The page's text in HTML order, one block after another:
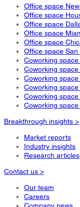
Office space
Office space
Office space
Office space
Office space
Office space San
Coworking space
Coworking
Coworking space
Coworking
Coworking
Coworking
Breakthrough insights >
Market reports
Industry insights
Research articles
Contact us >
Our team
Careers